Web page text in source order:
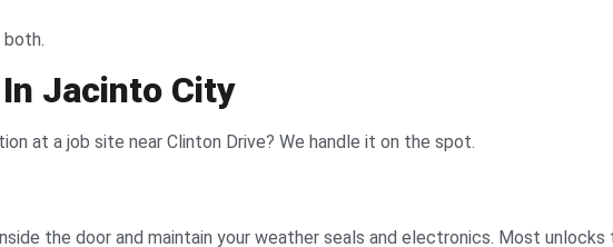
Jacinto City
at a job site near Clinton Drive? We handle it on the spot.
the door and maintain your weather seals and electronics. Most unlocks